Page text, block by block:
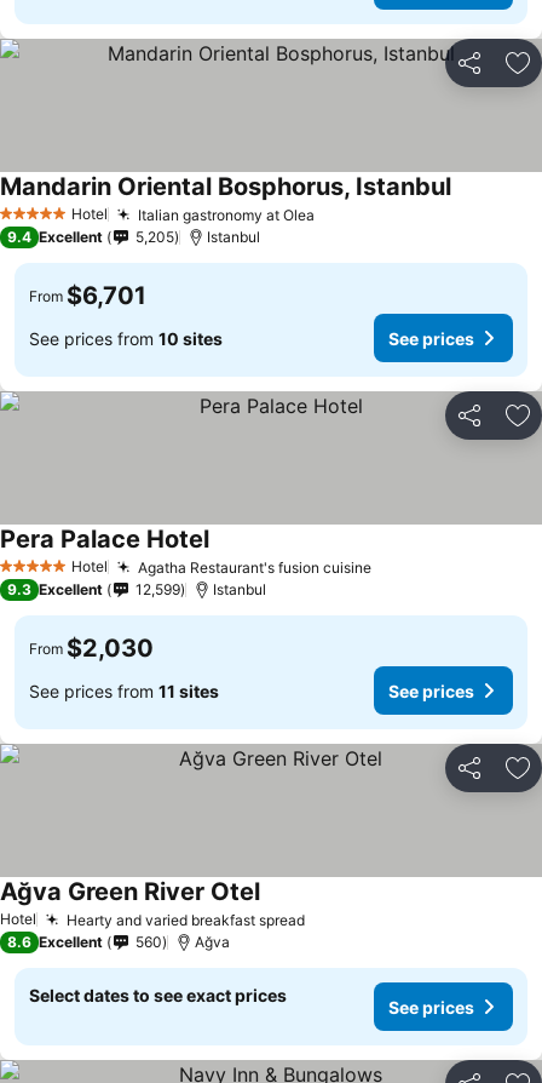
Share
5 Stars Hotel Italian gastronomy at Olea
Mandarin Oriental Bosphorus, Istanbul
9.4 Excellent 5,205 Istanbul
From $6,701
See prices from 10 sites See prices
Share
5 Stars Hotel Agatha Restaurant's fusion cuisine
Pera Palace Hotel
9.3 Excellent 12,599 Istanbul
From $2,030
See prices from 11 sites See prices
Share
Hotel Hearty and varied breakfast spread
Ağva Green River Otel
8.6 Excellent 560 Ağva
Select dates to see exact prices
See prices